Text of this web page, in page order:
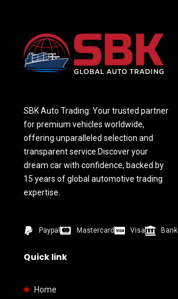
SBK Auto Trading: Your trusted partner
for premium vehicles worldwide,
offering unparalleled selection and
transparent service.Discover your
dream car with confidence, backed by
15 years of global automotive trading
expertise.
Paypal Mastercard Visa Bank
Quick link
Home